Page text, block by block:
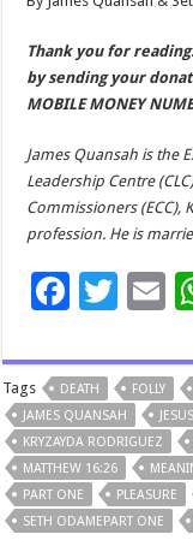
Thank you for
by sending your
MOBILE MONEY
James Quansah is the
Leadership Centre
Commissioners (ECC),
profession. He is
F
e
b
o
o
k
T
tt
er
E
l
Tags DEATH FOLLY
JAMES QUANSAH
KRYZAYDA RODRIGUEZ
MATTHEW 16:26
PART ONE
PLEASURE
SETH ODAMEPART ONE